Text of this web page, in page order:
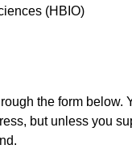
(HBIO)
the form below.
but unless you